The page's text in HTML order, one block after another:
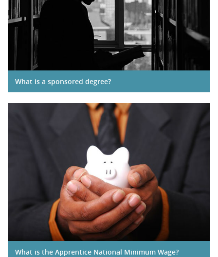
What is a sponsored degree?
What is the Apprentice National Minimum Wage?